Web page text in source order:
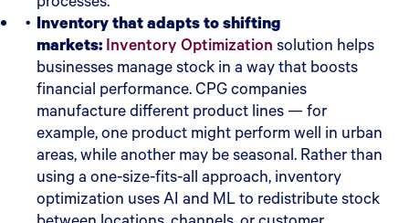
Inventory that adapts to shifting
markets: Inventory Optimization solution helps
businesses manage stock in a way that boosts
financial performance. CPG companies
manufacture different product lines — for
example, one product might perform well in urban
areas, while another may be seasonal. Rather than
using a one-size-fits-all approach, inventory
optimization uses AI and ML to redistribute stock